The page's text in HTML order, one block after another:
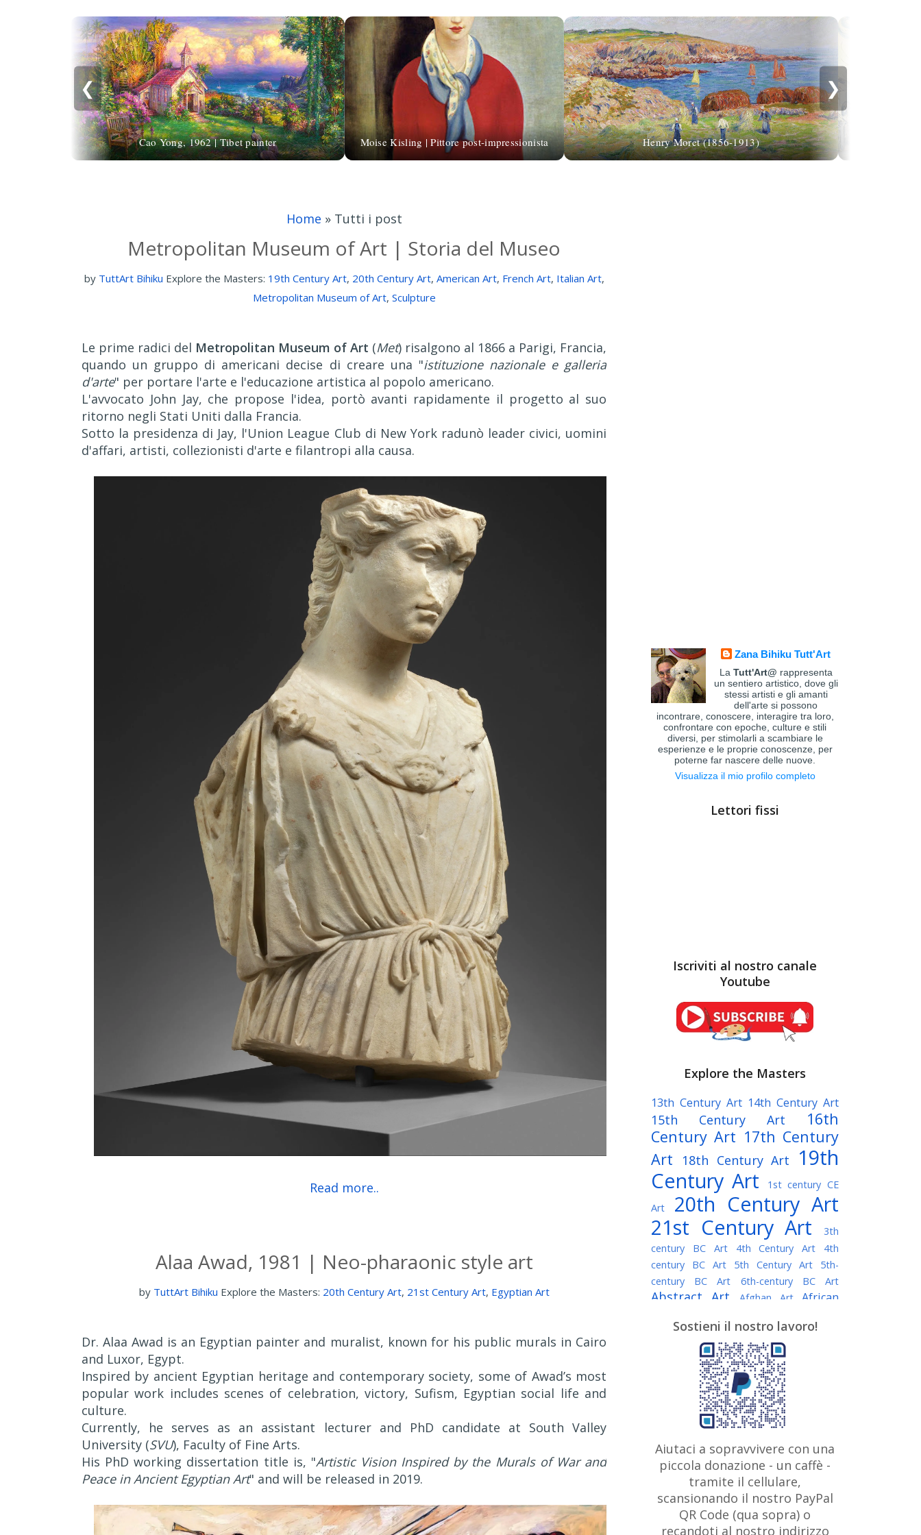
❮
Cao Yong, 1962 | Tibet painter Moise Kisling | Pittore post-impressionista Henry Moret (1856-1913)
❯
Home » Tutti i post
Metropolitan Museum of Art | Storia del Museo
by TuttArt Bihiku Explore the Masters: 19th Century Art, 20th Century Art, American Art, French Art, Italian Art,
Metropolitan Museum of Art, Sculpture
Le prime radici del Metropolitan Museum of Art (Met) risalgono al 1866 a Parigi, Francia,
quando un gruppo di americani decise di creare una "istituzione nazionale e galleria
d'arte" per portare l'arte e l'educazione artistica al popolo americano.
L'avvocato John Jay, che propose l'idea, portò avanti rapidamente il progetto al suo
ritorno negli Stati Uniti dalla Francia.
Sotto la presidenza di Jay, l'Union League Club di New York radunò leader civici, uomini
d'affari, artisti, collezionisti d'arte e filantropi alla causa.
Read more..
Alaa Awad, 1981 | Neo-pharaonic style art
by TuttArt Bihiku Explore the Masters: 20th Century Art, 21st Century Art, Egyptian Art
Dr. Alaa Awad is an Egyptian painter and muralist, known for his public murals in Cairo
and Luxor, Egypt.
Inspired by ancient Egyptian heritage and contemporary society, some of Awad’s most
popular work includes scenes of celebration, victory, Sufism, Egyptian social life and
culture.
Currently, he serves as an assistant lecturer and PhD candidate at South Valley
University (SVU), Faculty of Fine Arts.
His PhD working dissertation title is, "Artistic Vision Inspired by the Murals of War and
Peace in Ancient Egyptian Art" and will be released in 2019.
Zana Bihiku Tutt'Art
La Tutt'Art@ rappresenta
un sentiero artistico, dove gli
stessi artisti e gli amanti
dell'arte si possono
incontrare, conoscere, interagire tra loro,
confrontare con epoche, culture e stili
diversi, per stimolarli a scambiare le
esperienze e le proprie conoscenze, per
poterne far nascere delle nuove.
Visualizza il mio profilo completo
Lettori fissi
Iscriviti al nostro canale
Youtube
Explore the Masters
13th Century Art 14th Century Art
15th Century Art
16th
Century Art 17th Century
Art
18th Century Art
19th
Century Art
1st century CE
Art
20th Century Art
21st Century Art
3th
century BC Art
4th Century Art
4th
century BC Art
5th Century Art
5th-
century BC Art
6th-century BC Art
Abstract Art Afghan Art
African
Algerian painter American Art
Argentine Art Armenian painter
Art history Art Institute of Chicago
Art Quotes - Literature
Australian Art Austrian Art
Austro-Hungarian Art Awarded
Artist
Baroque Art
Belarusian
Art Belgian Art Bohemian Art Bolivian
Bosnian Art Brazilian Art British
Art British Museum Brooklyn Museum
Bulgarian Art Burmese Art Canadian
Art
Caravaggio
Chilean Art
Sostieni il nostro lavoro!
Aiutaci a sopravvivere con una
piccola donazione - un caffè -
tramite il cellulare,
scansionando il nostro PayPal
QR Code (qua sopra) o
recandoti al nostro indirizzo